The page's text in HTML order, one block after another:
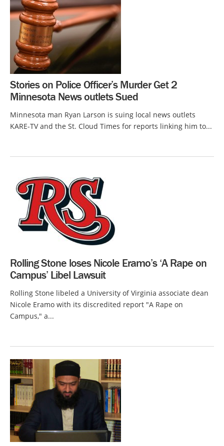
Stories on Police Officer’s Murder Get 2
Minnesota News outlets Sued
Minnesota man Ryan Larson is suing local news outlets
KARE-TV and the St. Cloud Times for reports linking him to...
Rolling Stone loses Nicole Eramo’s ‘A Rape on
Campus’ Libel Lawsuit
Rolling Stone libeled a University of Virginia associate dean
Nicole Eramo with its discredited report "A Rape on
Campus," a...